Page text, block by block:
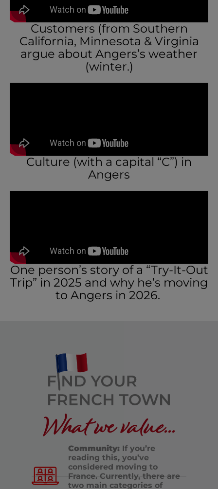
Customers (from Southern
California, Minnesota & Virginia
argue about Angers’s weather
(winter.)
Culture (with a capital “C”) in
Angers
One person’s story of a “Try-It-Out
Trip” in 2025 and why he’s moving
to Angers in 2026.
What we value...
Community: If you’re
reading this, you’ve
considered moving to
France. Currently, there are
two main categories of